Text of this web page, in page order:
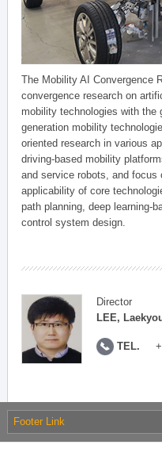
The Mobility AI Convergence
convergence research on
mobility technologies with the
generation mobility
oriented research in various
driving-based mobility
and service robots, and focus
applicability of core
path planning, deep learning-
control system design.
Director
LEE,
TEL.
Footer Link